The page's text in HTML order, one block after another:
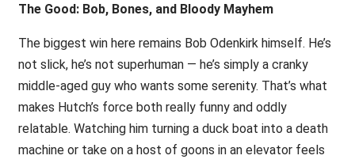
The Good: Bob, Bones, and Bloody Mayhem
The biggest win here remains Bob Odenkirk himself. He’s
not slick, he’s not superhuman — he’s simply a cranky
middle-aged guy who wants some serenity. That’s what
makes Hutch’s force both really funny and oddly
relatable. Watching him turning a duck boat into a death
machine or take on a host of goons in an elevator feels